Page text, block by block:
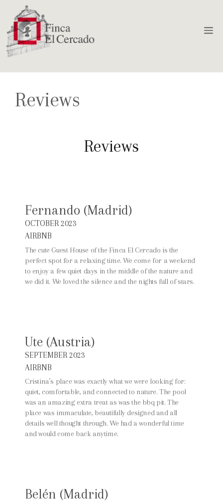
Reviews
Reviews
Fernando (Madrid)
OCTOBER 2023
AIRBNB
The cute Guest House of the Finca El Cercado is the
perfect spot for a relaxing time. We come for a weekend
to enjoy a few quiet days in the middle of the nature and
we did it. We loved the silence and the nights full of stars.
Ute (Austria)
SEPTEMBER 2023
AIRBNB
Cristina’s place was exactly what we were looking for:
quiet, comfortable, and connected to nature. The pool
was an amazing extra treat as was the bbq pit. The
place was immaculate, beautifully designed and all
details well thought through. We had a wonderful time
and would come back anytime.
Belén (Madrid)